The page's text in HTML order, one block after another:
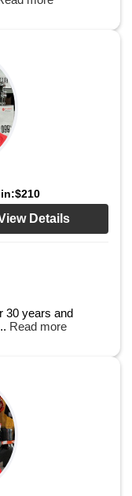
$210
Details
30 years and
Read more